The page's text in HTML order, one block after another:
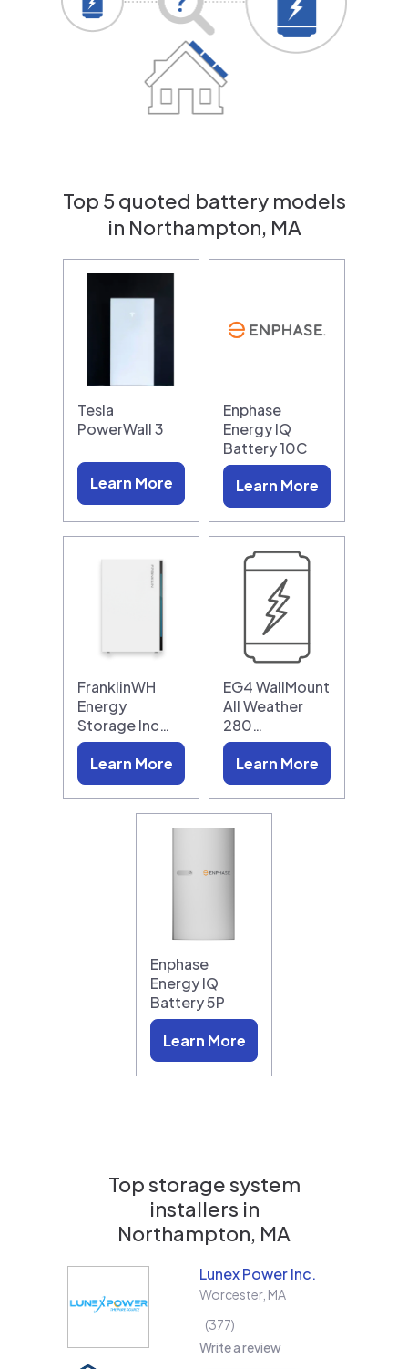
Top 5 quoted battery models
in Northampton, MA
Tesla
PowerWall 3
Learn More
Enphase
Energy IQ
Battery 10C
Learn More
FranklinWH
Energy
Storage Inc…
Learn More
EG4 WallMount
All Weather
280…
Learn More
Enphase
Energy IQ
Battery 5P
Learn More
Top storage system
installers in
Northampton, MA
Lunex Power Inc.
Worcester, MA
377
Write a review